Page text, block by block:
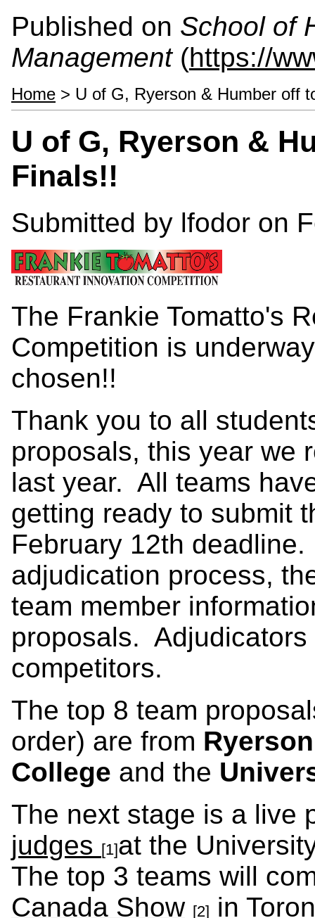
Published on School of
Management(https://
Home > U of G, Ryerson & Humber off
U of G, Ryerson &
Finals!!
Submitted by lfodor on
The Frankie Tomatto's
Competition is
chosen!!
Thank you to all
proposals, this year we
last year. All teams
getting ready to submit
February 12th
adjudication process,
team member
proposals.
competitors.
The top 8 team
order) are from
College and the
The next stage is a live
judges [1]at the
The top 3 teams will
Canada Show [2] in